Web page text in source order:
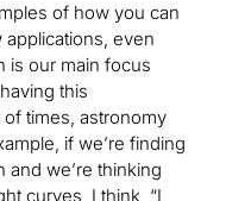
of how you can
even
is our main focus
this
times, astronomy
if we’re finding
and we’re thinking
curves, I think, “I